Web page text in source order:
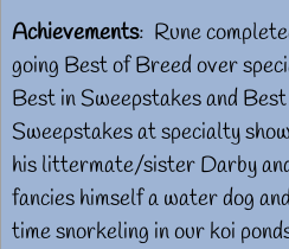
Achievements: Rune
going Best of Breed over
Best in Sweepstakes and
Sweepstakes at specialty
his littermate/sister Darby
fancies himself a water dog
time snorkeling in our koi